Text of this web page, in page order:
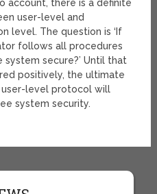
account, there is a definite
user-level and
level. The question is ‘If
follows all procedures
system secure?’ Until that
positively, the ultimate
level protocol will
system security.